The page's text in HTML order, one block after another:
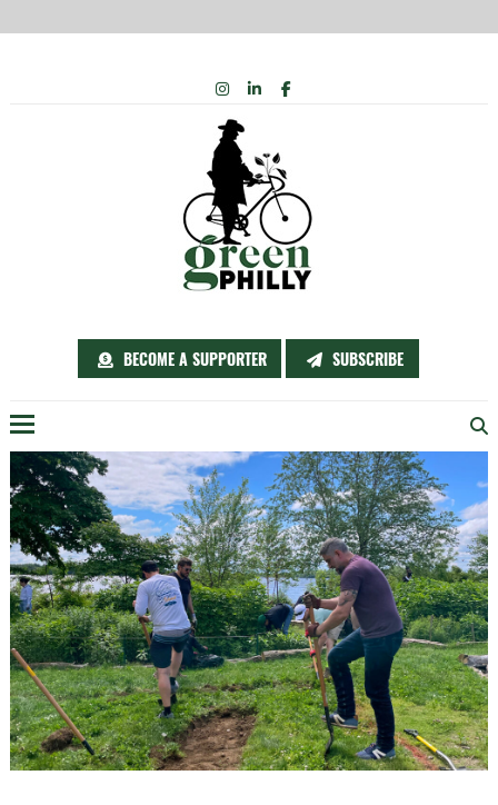
BECOME A SUPPORTER SUBSCRIBE
INSTAGRAM
LINKEDIN
FACEBOOK
Menu